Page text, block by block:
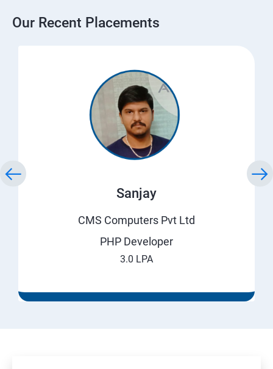
Our Recent Placements
Sanjay
CMS Computers Pvt Ltd
PHP Developer
3.0 LPA